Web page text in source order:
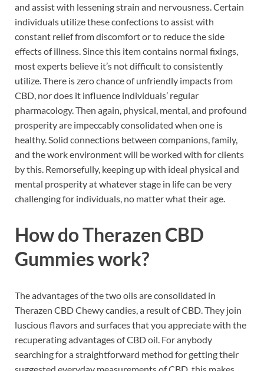
and assist with lessening strain and nervousness. Certain
individuals utilize these confections to assist with
constant relief from discomfort or to reduce the side
effects of illness. Since this item contains normal fixings,
most experts believe it’s not difficult to consistently
utilize. There is zero chance of unfriendly impacts from
CBD, nor does it influence individuals’ regular
pharmacology. Then again, physical, mental, and profound
prosperity are impeccably consolidated when one is
healthy. Solid connections between companions, family,
and the work environment will be worked with for clients
by this. Remorsefully, keeping up with ideal physical and
mental prosperity at whatever stage in life can be very
challenging for individuals, no matter what their age.
How doTherazen CBD
Gummies work?
The advantages of the two oils are consolidated in
Therazen CBD Chewy candies, a result of CBD. They join
luscious flavors and surfaces that you appreciate with the
recuperating advantages of CBD oil. For anybody
searching for a straightforward method for getting their